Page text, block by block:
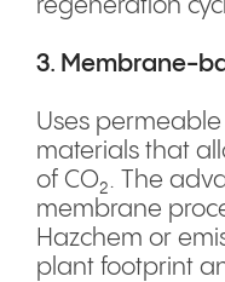
regeneration
3. Membrane-
Uses
materials that
of CO₂. The
membrane
Hazchem or
plant footprint